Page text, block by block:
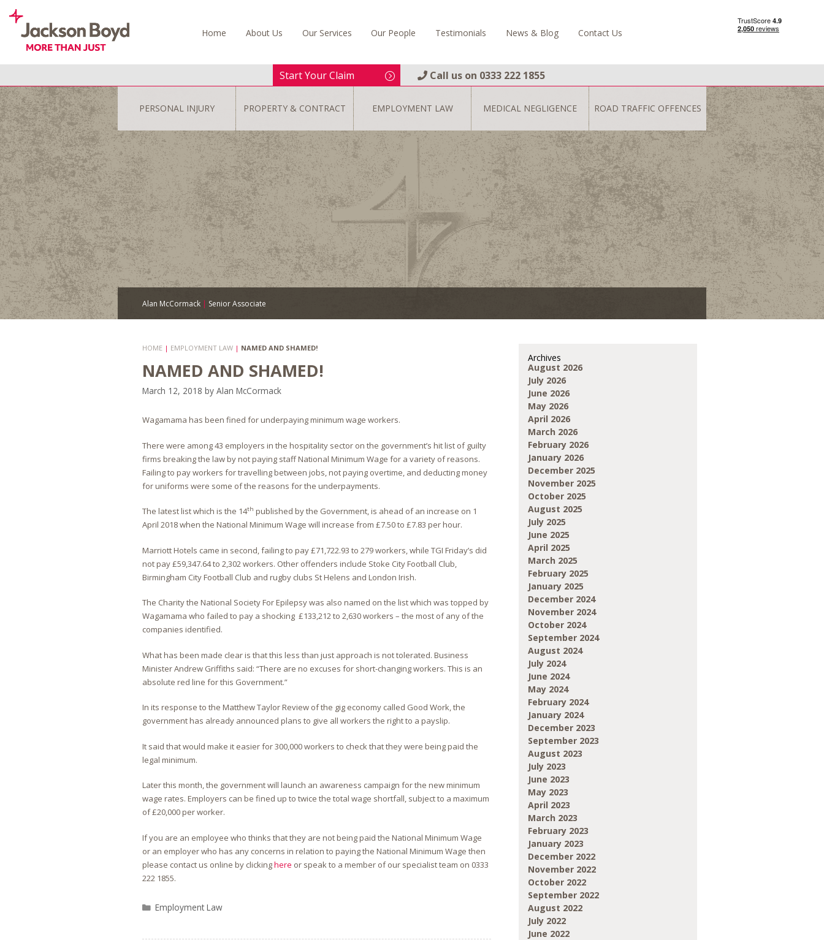
Skip
content
Home About Us Our Services Our People Testimonials News & Blog Contact Us
Start Your Claim Call us on 0333 222 1855
PERSONAL INJURY PROPERTY & CONTRACT EMPLOYMENT LAW MEDICAL NEGLIGENCE ROAD TRAFFIC OFFENCES
Alan McCormack | Senior Associate
HOME | EMPLOYMENT LAW | NAMED AND SHAMED!
NAMED AND SHAMED!
March 12, 2018 by Alan McCormack
Wagamama has been fined for underpaying minimum wage workers.
There were among 43 employers in the hospitality sector on the government’s hit list of guilty
firms breaking the law by not paying staff National Minimum Wage for a variety of reasons.
Failing to pay workers for travelling between jobs, not paying overtime, and deducting money
for uniforms were some of the reasons for the underpayments.
The latest list which is the 14th published by the Government, is ahead of an increase on 1
April 2018 when the National Minimum Wage will increase from £7.50 to £7.83 per hour.
Marriott Hotels came in second, failing to pay £71,722.93 to 279 workers, while TGI Friday’s did
not pay £59,347.64 to 2,302 workers. Other offenders include Stoke City Football Club,
Birmingham City Football Club and rugby clubs St Helens and London Irish.
The Charity the National Society For Epilepsy was also named on the list which was topped by
Wagamama who failed to pay a shocking £133,212 to 2,630 workers – the most of any of the
companies identified.
What has been made clear is that this less than just approach is not tolerated. Business
Minister Andrew Griffiths said: “There are no excuses for short-changing workers. This is an
absolute red line for this Government.”
In its response to the Matthew Taylor Review of the gig economy called Good Work, the
government has already announced plans to give all workers the right to a payslip.
It said that would make it easier for 300,000 workers to check that they were being paid the
legal minimum.
Later this month, the government will launch an awareness campaign for the new minimum
wage rates. Employers can be fined up to twice the total wage shortfall, subject to a maximum
of £20,000 per worker.
If you are an employee who thinks that they are not being paid the National Minimum Wage
or an employer who has any concerns in relation to paying the National Minimum Wage then
please contact us online by clickinghere or speak to a member of our specialist team on 0333
222 1855.
Categories
Employment Law
Archives
August 2026
July 2026
June 2026
May 2026
April 2026
March 2026
February 2026
January 2026
December 2025
November 2025
October 2025
August 2025
July 2025
June 2025
April 2025
March 2025
February 2025
January 2025
December 2024
November 2024
October 2024
September 2024
August 2024
July 2024
June 2024
May 2024
February 2024
January 2024
December 2023
September 2023
August 2023
July 2023
June 2023
May 2023
April 2023
March 2023
February 2023
January 2023
December 2022
November 2022
October 2022
September 2022
August 2022
July 2022
June 2022